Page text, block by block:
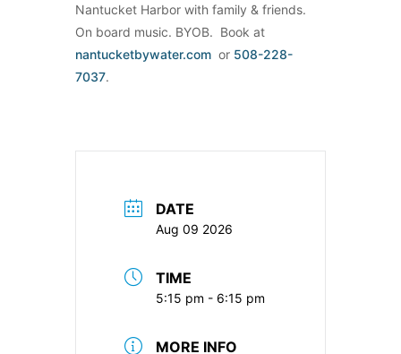
Nantucket Harbor with family & friends.
On board music. BYOB. Book at
nantucketbywater.com or 508-228-
7037.
DATE
Aug 09 2026
TIME
5:15 pm - 6:15 pm
MORE INFO